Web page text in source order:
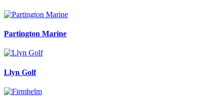
Partington Marine
Llyn Golf